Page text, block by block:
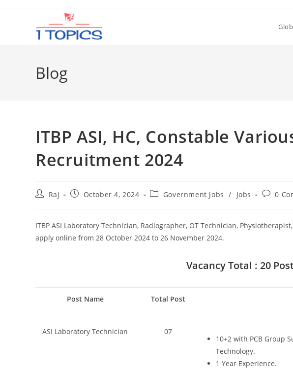
Blog
ITBP ASI, HC, Constable
Recruitment 2024
PostRaj
PostOctober 4, 2024
PostGovernment Jobs / Jobs
Post0
ITBP ASI Laboratory Technician, Radiographer, OT Technician,
apply online from 28 October 2024 to 26 November 2024.
Vacancy Total : 20
Post Name Total Post
ASI Laboratory Technician 07
10+2 with PCB Group
Technology.
1 Year Experience.